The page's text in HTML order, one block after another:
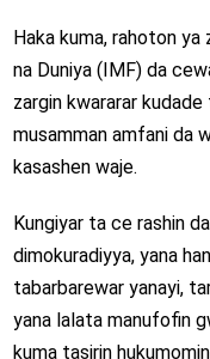
Haka kuma, rahoton ya
na Duniya (IMF) da
zargin kwararar
musamman amfani da
kasashen waje.
Kungiyar ta ce rashin
dimokuradiyya, yana
tabarbarewar yanayi,
yana lalata manufofin
kuma tasirin